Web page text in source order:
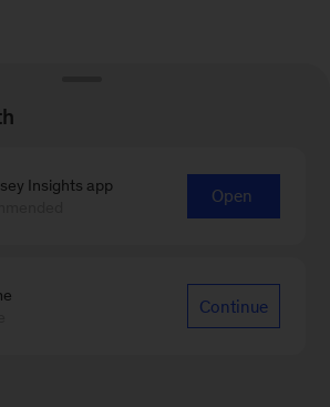
Insights app
Open
Continue